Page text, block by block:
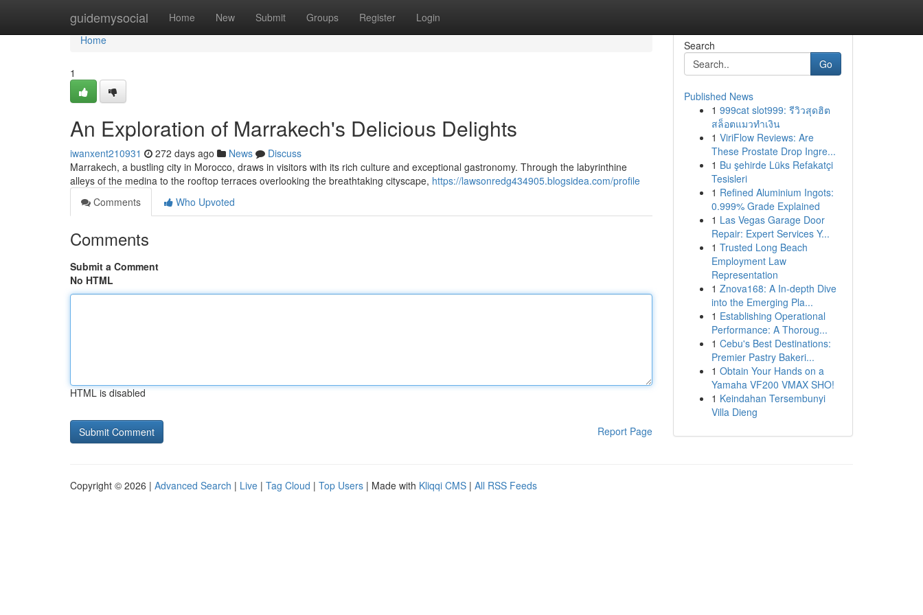
guidemysocial Home New Submit Groups Register Login
Home
Home
1
An Exploration of Marrakech's Delicious Delights
iwanxent210931 272 days ago News
Discuss
Marrakech, a bustling city in Morocco, draws in visitors with its rich culture and exceptional gastronomy. Through the labyrinthine
alleys of the medina to the rooftop terraces overlooking the breathtaking cityscape, https://lawsonredg434905.blogsidea.com/profile
Comments
Who Upvoted
Comments
Submit a Comment
No HTML
HTML is disabled
Report Page
Search
Go
Published News
1 999cat slot999: รีวิวสุดฮิต
สล็อตแมวทำเงิน
1 ViriFlow Reviews: Are
These Prostate Drop Ingre...
1 Bu şehirde Lüks Refakatçi
Tesisleri
1 Refined Aluminium Ingots:
0.999% Grade Explained
1 Las Vegas Garage Door
Repair: Expert Services Y...
1 Trusted Long Beach
Employment Law
Representation
1 Znova168: A In-depth Dive
into the Emerging Pla...
1 Establishing Operational
Performance: A Thoroug...
1 Cebu's Best Destinations:
Premier Pastry Bakeri...
1 Obtain Your Hands on a
Yamaha VF200 VMAX SHO!
1 Keindahan Tersembunyi
Villa Dieng
Copyright © 2026 | Advanced Search | Live | Tag Cloud | Top Users | Made with Kliqqi CMS | All RSS Feeds